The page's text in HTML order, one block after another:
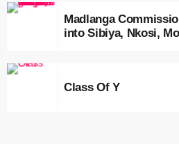
Madlanga
into Sibiya, Nkosi,
Class Of Y